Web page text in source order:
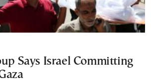
Says Israel Committing